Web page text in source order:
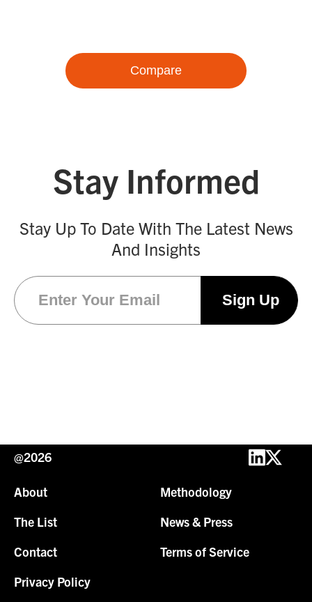
Compare
Stay Informed
Stay Up To Date With The Latest News
And Insights
@2026
About
Methodology
The List
News & Press
Contact
Terms of Service
Privacy Policy